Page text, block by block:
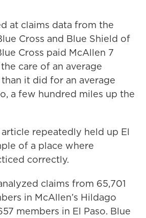
at claims data from the
Cross and Blue Shield of
Cross paid McAllen 7
care of an average
it did for an average
a few hundred miles up the
repeatedly held up El
of a place where
correctly.
claims from 65,701
in McAllen’s Hildago
members in El Paso. Blue